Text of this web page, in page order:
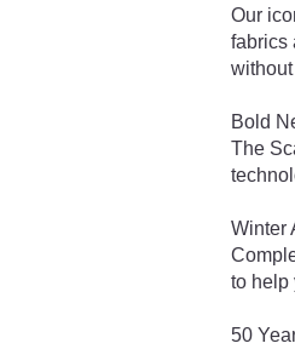
Our
fabrics
Bold
The
Winter
to help
50